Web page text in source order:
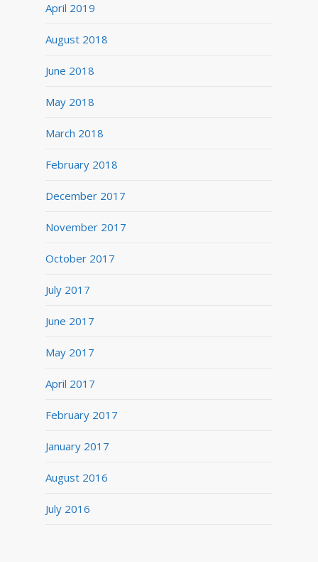
April 2019
August 2018
June 2018
May 2018
March 2018
February 2018
December 2017
November 2017
October 2017
July 2017
June 2017
May 2017
April 2017
February 2017
January 2017
August 2016
July 2016